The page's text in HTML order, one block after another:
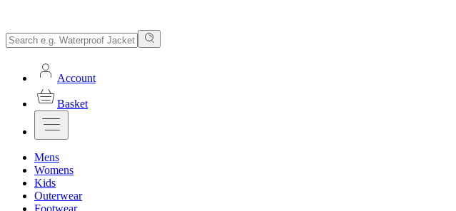
Account
Basket
Mens
Womens
Kids
Outerwear
Footwear